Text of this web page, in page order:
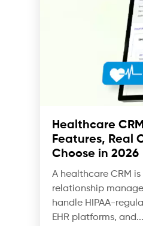
Healthcare
Features, Real
Choose in 2026
A healthcare CRM
relationship
handle HIPAA-
EHR platforms, and...